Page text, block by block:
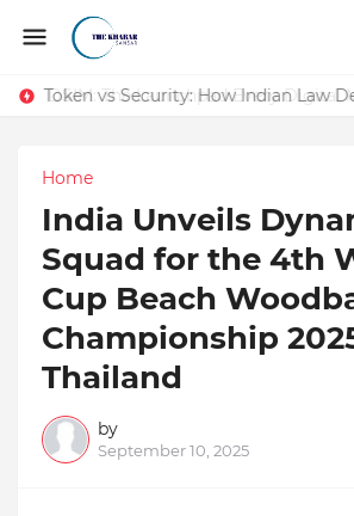
Home
India Unveils
Squad for the 4th
Cup Beach
Championship
Thailand
by
September 10, 2025